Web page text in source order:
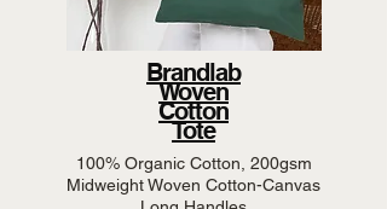
Brandlab
Woven
Cotton
Tote
100% Organic Cotton, 200gsm
Midweight Woven Cotton-Canvas